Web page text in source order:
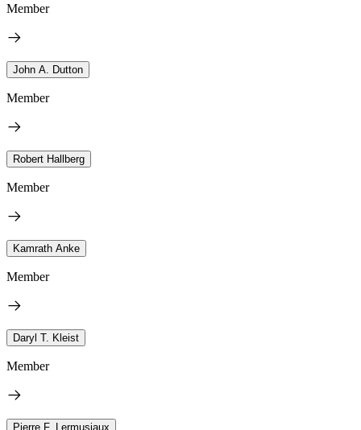
Member
John A. Dutton
Member
Robert Hallberg
Member
Kamrath Anke
Member
Daryl T. Kleist
Member
Pierre F. Lermusiaux